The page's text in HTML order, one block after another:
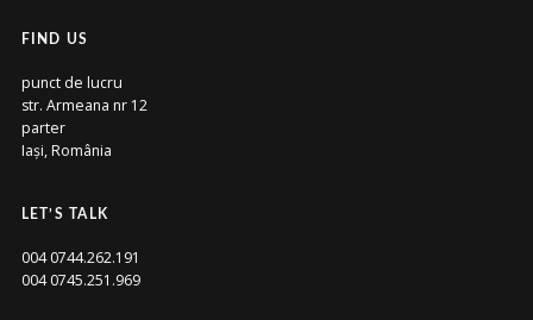
FIND US
punct de lucru
str. Armeana nr 12
parter
Iași, România
LET’S TALK
004 0744.262.191
004 0745.251.969